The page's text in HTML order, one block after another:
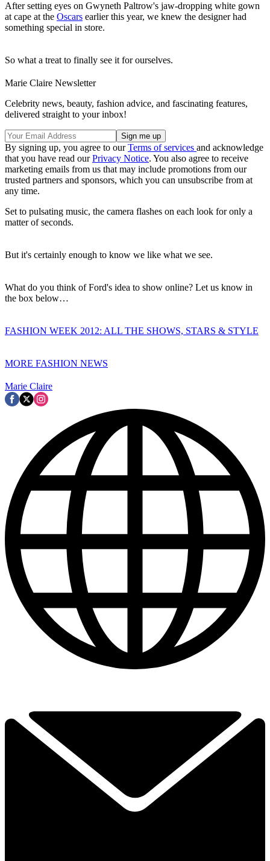
After setting eyes on Gwyneth Paltrow's jaw-dropping white gown
at cape at the Oscars earlier this year, we knew the designer had
something special in store.
So what a treat to finally see it for ourselves.
Marie Claire Newsletter
Celebrity news, beauty, fashion advice, and fascinating features,
delivered straight to your inbox!
By signing up, you agree to ourTerms of services and acknowledge
that you have read ourPrivacy Notice. You also agree to receive
marketing emails from us that may include promotions from our
trusted partners and sponsors, which you can unsubscribe from at
any time.
Set to pulsating music, the camera flashes on each look for only a
matter of seconds.
But it's certainly enough to know we like what we see.
What do you think of Ford's idea to show online? Let us know in
the box below…
FASHION WEEK 2012: ALL THE SHOWS, STARS & STYLE
MORE FASHION NEWS
Marie Claire